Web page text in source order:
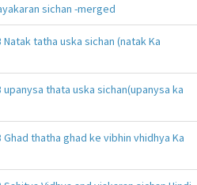
sichan -merged
tatha uska sichan (natak Ka
thata uska sichan(upanysa ka
thatha ghad ke vibhin vhidhya Ka